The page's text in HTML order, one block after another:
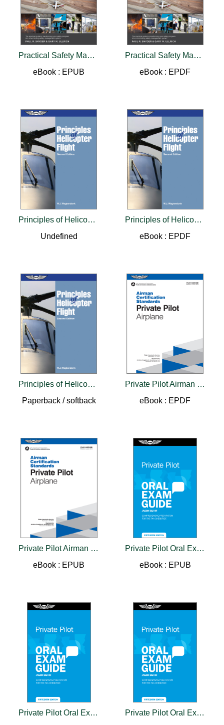
Practical Safety Management Systems
eBook : EPUB
Practical Safety Management Systems
eBook : EPDF
Principles of Helicopter Flight
Undefined
Principles of Helicopter Flight
eBook : EPDF
Principles of Helicopter Flight
Paperback / softback
Private Pilot Airman Certification Standards - Airplane
eBook : EPDF
Private Pilot Airman Certification Standards - Airplane
eBook : EPUB
Private Pilot Oral Exam Guide
eBook : EPUB
Private Pilot Oral Exam Guide Private Pilot Oral Exam Guide